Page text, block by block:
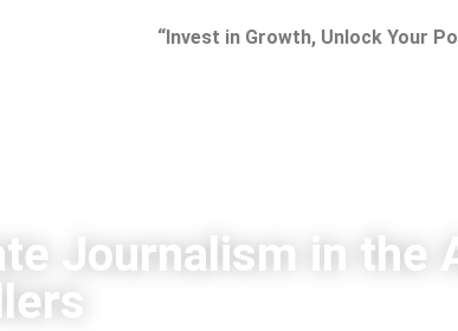
“Invest in Growth, Unlock Your
Journalism in the